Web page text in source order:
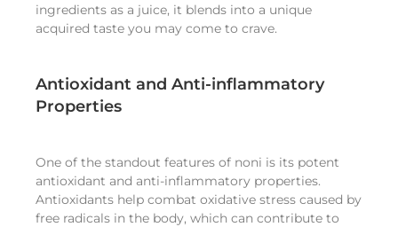
ingredients as a juice, it blends into a unique
acquired taste you may come to crave.
Antioxidant and Anti-inflammatory
Properties
One of the standout features of noni is its potent
antioxidant and anti-inflammatory properties.
Antioxidants help combat oxidative stress caused by
free radicals in the body, which can contribute to